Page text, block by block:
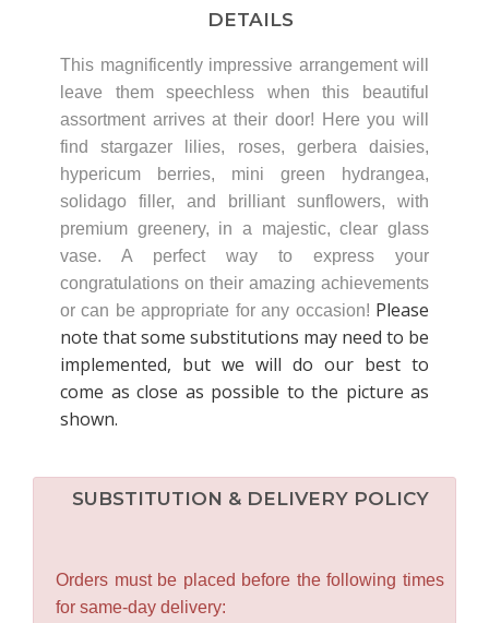
DETAILS
This magnificently impressive arrangement will
leave them speechless when this beautiful
assortment arrives at their door! Here you will
find stargazer lilies, roses, gerbera daisies,
hypericum berries, mini green hydrangea,
solidago filler, and brilliant sunflowers, with
premium greenery, in a majestic, clear glass
vase. A perfect way to express your
congratulations on their amazing achievements
or can be appropriate for any occasion! Please
note that some substitutions may need to be
implemented, but we will do our best to
come as close as possible to the picture as
shown.
SUBSTITUTION & DELIVERY POLICY
Orders must be placed before the following times
for same-day delivery: